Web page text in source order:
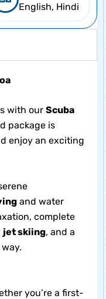
English, Hindi
with our Scuba
package is
enjoy an exciting
and water
complete
jet skiing, and a
you’re a first-